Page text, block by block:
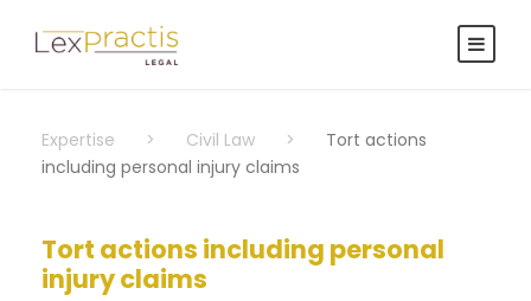
Expertise > Civil Law >
Tort actions
including personal injury claims
Tort actions including personal
injury claims